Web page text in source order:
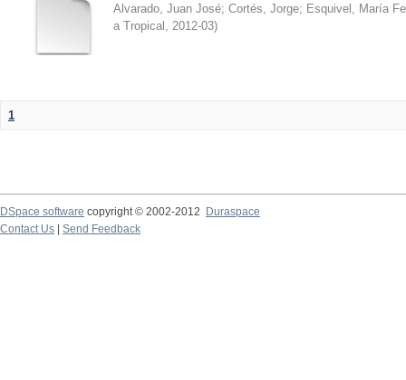
Alvarado, Juan José; Cortés, Jorge; Esquivel, María
a Tropical
2012-03)
1
DSpace software copyright © 2002-2012 Duraspace
Contact Us | Send Feedback